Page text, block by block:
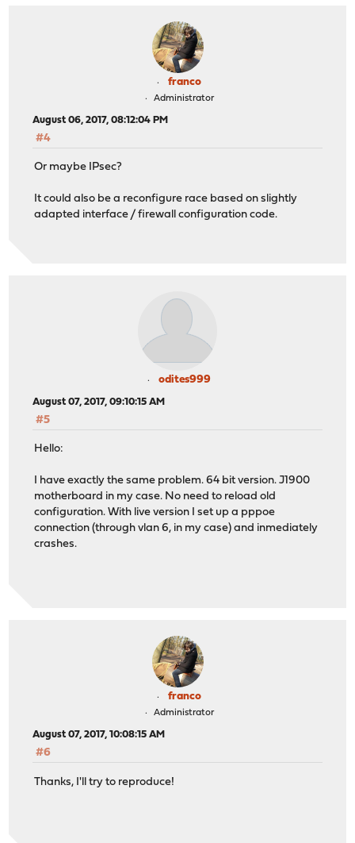
franco
Administrator
August 06, 2017, 08:12:04 PM
#4
Or maybe IPsec?
It could also be a reconfigure race based on slightly
adapted interface / firewall configuration code.
odites999
August 07, 2017, 09:10:15 AM
#5
Hello:
I have exactly the same problem. 64 bit version. J1900
motherboard in my case. No need to reload old
configuration. With live version I set up a pppoe
connection (through vlan 6, in my case) and inmediately
crashes.
franco
Administrator
August 07, 2017, 10:08:15 AM
#6
Thanks, I'll try to reproduce!